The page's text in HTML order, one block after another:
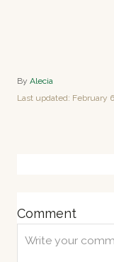
By A
u
Alecia
PLast updated: February
Comment